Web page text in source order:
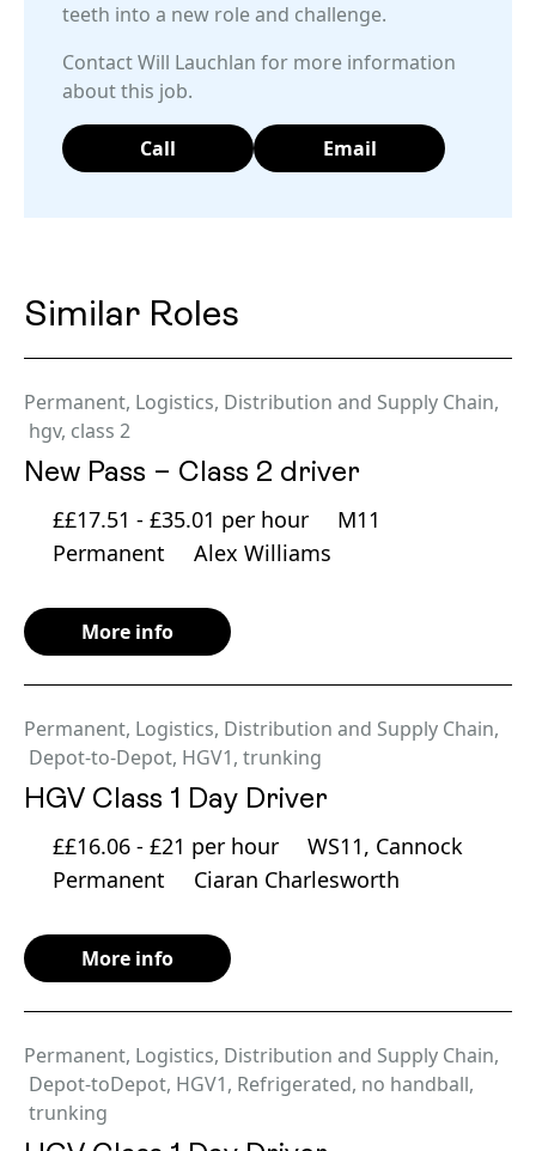
teeth into a new role and challenge.
Contact Will Lauchlan for more information
about this job.
Call Email
Similar Roles
Permanent, Logistics, Distribution and Supply Chain,
hgv, class 2
New Pass – Class 2 driver
££17.51 - £35.01 per hour
M11
Permanent
Alex Williams
More info
Permanent, Logistics, Distribution and Supply Chain,
Depot-to-Depot, HGV1, trunking
HGV Class 1 Day Driver
££16.06 - £21 per hour
WS11, Cannock
Permanent
Ciaran Charlesworth
More info
Permanent, Logistics, Distribution and Supply Chain,
Depot-toDepot, HGV1, Refrigerated, no handball,
trunking